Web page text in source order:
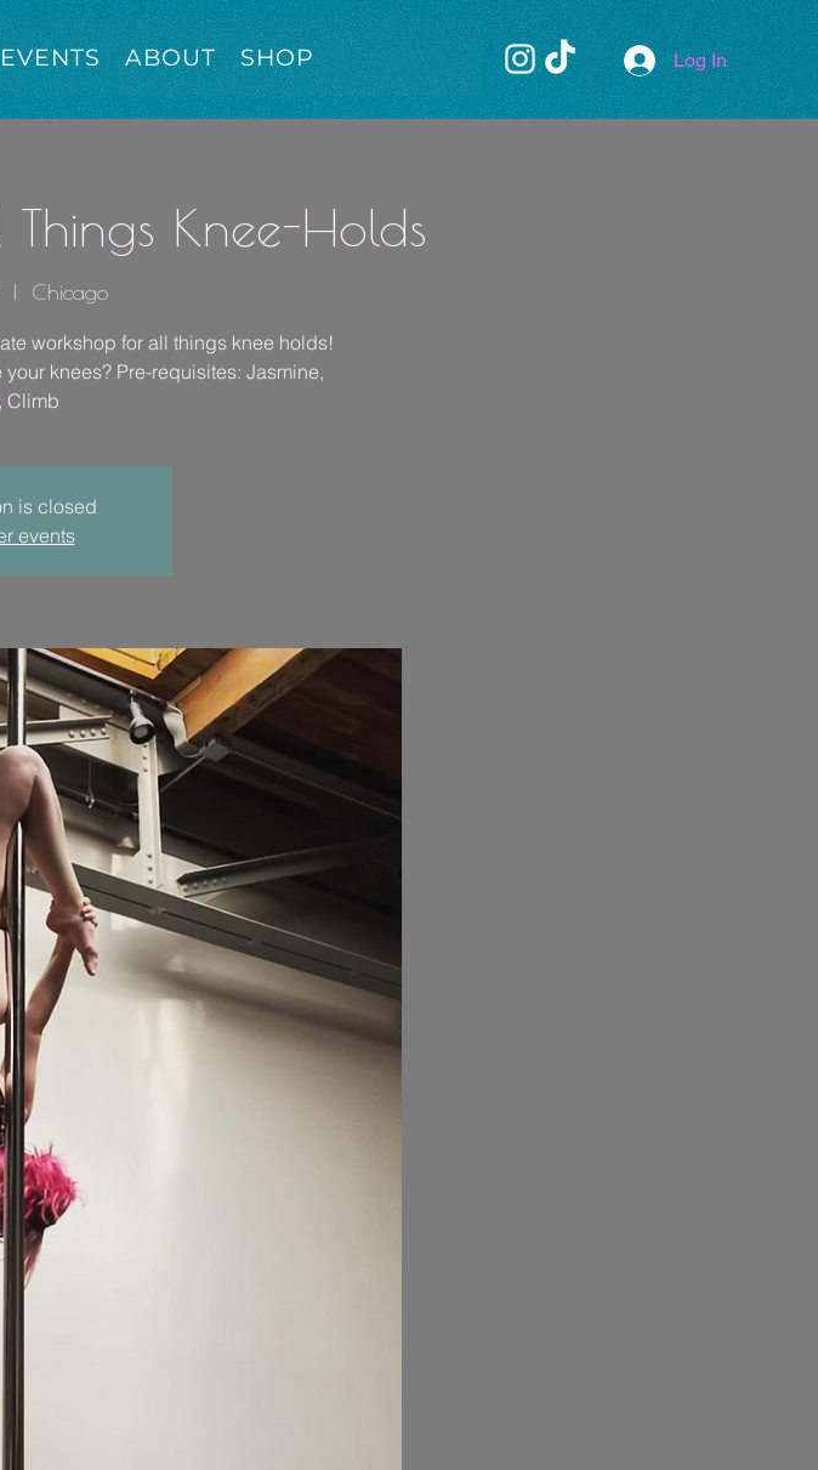
EVENTS ABOUT SHOP Log In
Things Knee-Holds
|
Chicago
workshop for all things knee holds!
knees? Pre-requisites: Jasmine,
Climb
is closed
events